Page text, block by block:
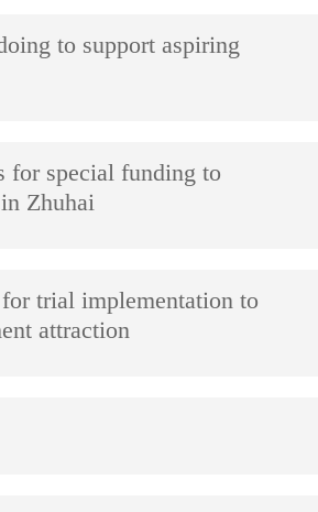
to support aspiring
for special funding to
Zhuhai
trial implementation to
attraction